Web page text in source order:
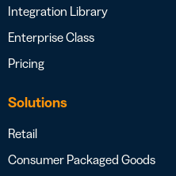
Integration Library
Enterprise Class
Pricing
Solutions
Retail
Consumer Packaged Goods